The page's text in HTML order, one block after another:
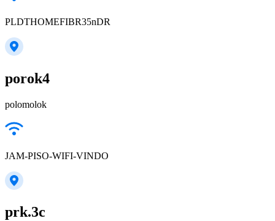
PLDTHOMEFIBR35nDR
porok4
polomolok
JAM-PISO-WIFI-VINDO
prk.3c